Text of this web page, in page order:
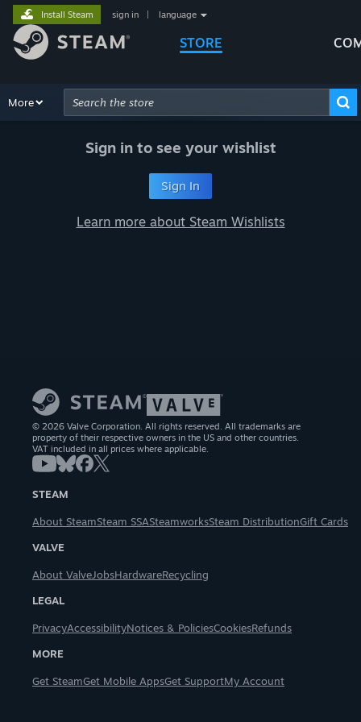
STORE
Install Steam sign in language
Browse Recommendations
More
Advanced Search
Sign in to see your wishlist
Sign In
Learn more about Steam Wishlists
© 2026 Valve Corporation. All rights reserved. All trademarks are
property of their respective owners in the US and other countries.
VAT included in all prices where applicable.
STEAM
About SteamSteam SSASteamworksSteam DistributionGift Cards
VALVE
About ValveJobsHardwareRecycling
LEGAL
PrivacyAccessibilityNotices & PoliciesCookiesRefunds
MORE
Get SteamGet Mobile AppsGet SupportMy Account